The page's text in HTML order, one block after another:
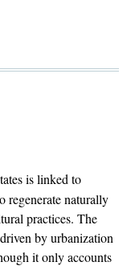
is linked to
regenerate naturally
practices. The
by urbanization
it only accounts